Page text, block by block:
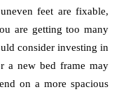
feet are fixable,
are getting too many
consider investing in
a new bed frame may
on a more spacious